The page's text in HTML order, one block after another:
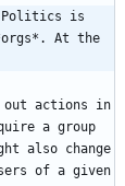
Politics is
At the
out actions in
a group
also change
of a given